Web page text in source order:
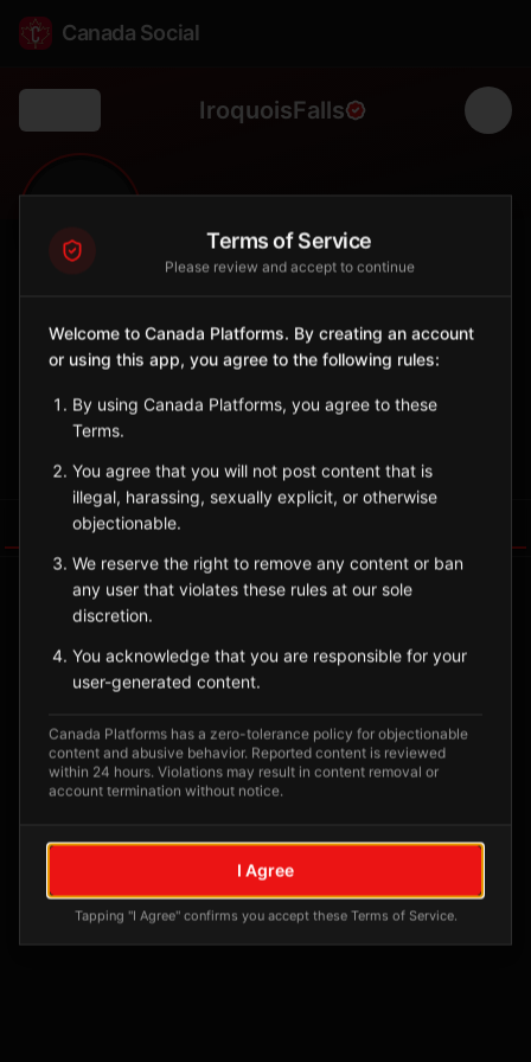
Canada Social
IroquoisFalls
FOLLOWERS
Municipality
Town in Cochrane District with pulp and paper heritage.
Ontario
Posts tagged at this location will appear here
Terms of Service
Please review and accept to continue
Welcome to Canada Platforms. By creating an account
or using this app, you agree to the following rules:
By using Canada Platforms, you agree to these
Terms.
You agree that you will not post content that is
illegal, harassing, sexually explicit, or otherwise
objectionable.
We reserve the right to remove any content or ban
any user that violates these rules at our sole
discretion.
You acknowledge that you are responsible for your
user-generated content.
Canada Platforms has a zero-tolerance policy for objectionable
content and abusive behavior. Reported content is reviewed
within 24 hours. Violations may result in content removal or
account termination without notice.
I Agree
Tapping "I Agree" confirms you accept these Terms of Service.